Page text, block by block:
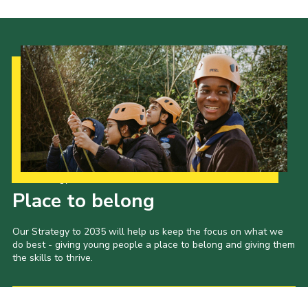
Place to belong
Our Strategy to 2035 will help us keep the focus on what we
do best - giving young people a place to belong and giving them
the skills to thrive.